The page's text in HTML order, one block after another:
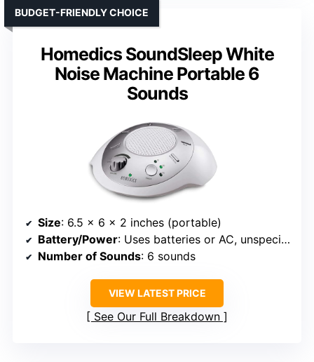
Homedics SoundSleep White
Noise Machine Portable 6
Sounds
BUDGET-FRIENDLY CHOICE
Size: 6.5 x 6 x 2 inches (portable)
Battery/Power: Uses batteries or AC, unspecified hours
Number of Sounds: 6 sounds
VIEW LATEST PRICE
See Our Full Breakdown